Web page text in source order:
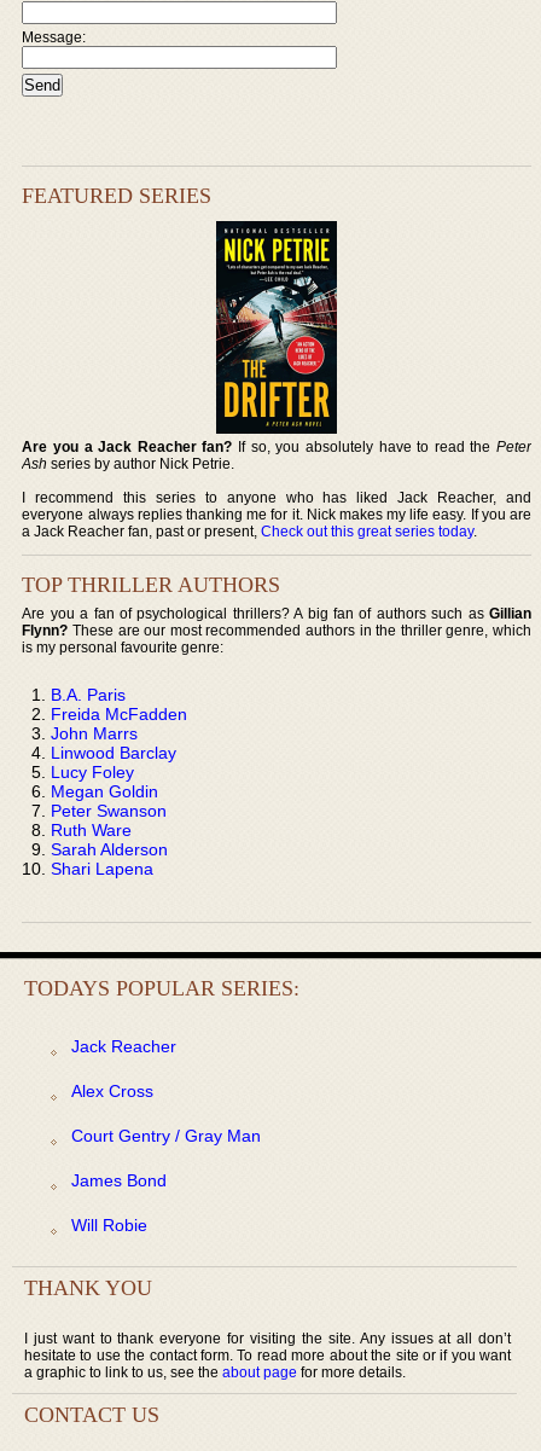
Message:
FEATURED SERIES
Are you a Jack Reacher fan? If so, you absolutely have to read the Peter
Ash series by author Nick Petrie.
I recommend this series to anyone who has liked Jack Reacher, and
everyone always replies thanking me for it. Nick makes my life easy. If you are
a Jack Reacher fan, past or present,Check out this great series today.
TOP THRILLER AUTHORS
Are you a fan of psychological thrillers? A big fan of authors such as Gillian
Flynn? These are our most recommended authors in the thriller genre, which
is my personal favourite genre:
B.A. Paris
Freida McFadden
John Marrs
Linwood Barclay
Lucy Foley
Megan Goldin
Peter Swanson
Ruth Ware
Sarah Alderson
Shari Lapena
TODAYS POPULAR SERIES:
Jack Reacher
Alex Cross
Court Gentry / Gray Man
James Bond
Will Robie
THANK YOU
I just want to thank everyone for visiting the site. Any issues at all don’t
hesitate to use the contact form. To read more about the site or if you want
a graphic to link to us, see the about page for more details.
CONTACT US